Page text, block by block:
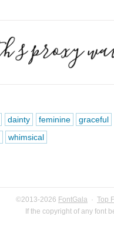
dainty feminine
graceful
whimsical
©2013-2026 FontGala · Top
If the copyright of any font